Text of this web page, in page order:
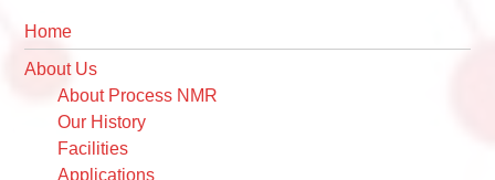
Primary
Sidebar
Home
About Us
About Process NMR
Our History
Facilities
Applications